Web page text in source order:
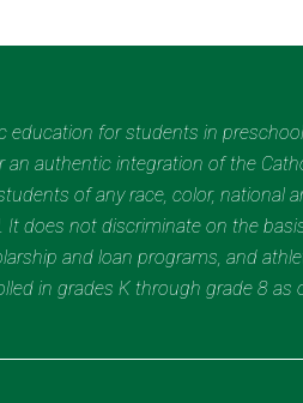
education for students in
authentic integration of the
of any race, color, national
does not discriminate on the
and loan programs, and
in grades K through grade 8 as